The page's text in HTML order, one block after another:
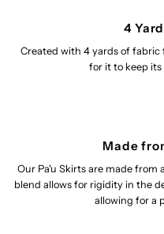
4
Created with 4 yards of fabric
for it to keep
Made
Our Pa'u Skirts are made
blend allows for rigidity in the
allowing for a